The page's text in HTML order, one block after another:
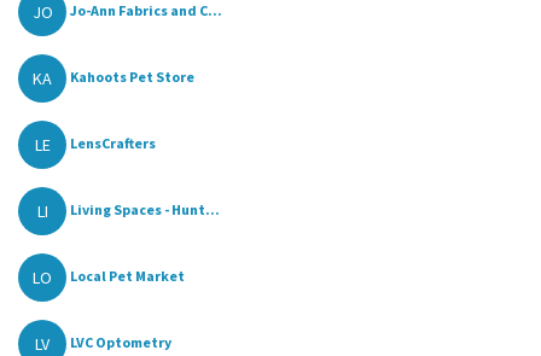
JO Jo-Ann Fabrics and C...
KA Kahoots Pet Store
LE LensCrafters
LI Living Spaces - Hunt...
LO Local Pet Market
LV LVC Optometry